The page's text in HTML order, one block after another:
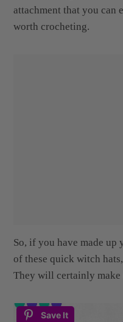
attachment that you can
worth crocheting.
So, if you have made
of these quick witch
They will certainly
Save It